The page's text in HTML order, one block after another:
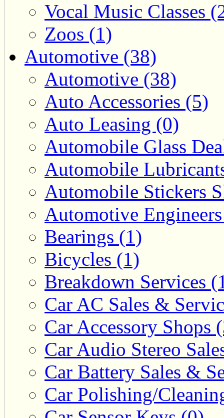
Vocal Music Classes
Zoos (1)
Automotive (38)
Automotive (38)
Auto Accessories (5)
Auto Leasing (0)
Automobile Glass
Automobile
Automobile Stickers
Automotive
Bearings (1)
Bicycles (1)
Breakdown Services
Car AC Sales &
Car Accessory Shops
Car Audio Stereo
Car Battery Sales &
Car Polishing/